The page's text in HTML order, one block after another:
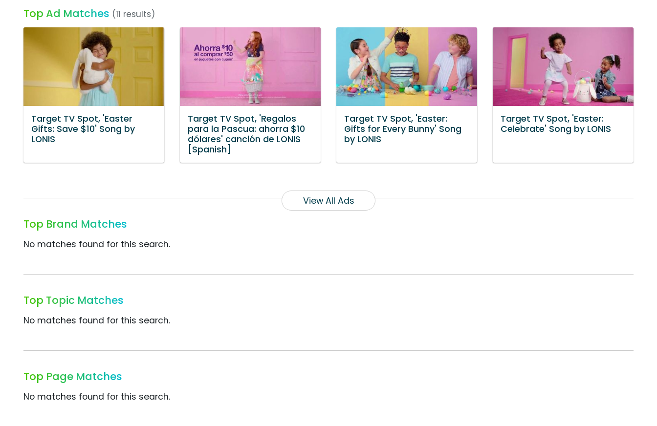
Top Ad Matches (11 results)
Target TV Spot, 'Easter
Gifts: Save $10' Song by
LONIS
Target TV Spot, 'Regalos
para la Pascua: ahorra $10
dólares' canción de LONIS
[Spanish]
Target TV Spot, 'Easter:
Gifts for Every Bunny' Song
by LONIS
Target TV Spot, 'Easter:
Celebrate' Song by LONIS
View All Ads
Top Brand Matches
No matches found for this search.
Top Topic Matches
No matches found for this search.
Top Page Matches
No matches found for this search.